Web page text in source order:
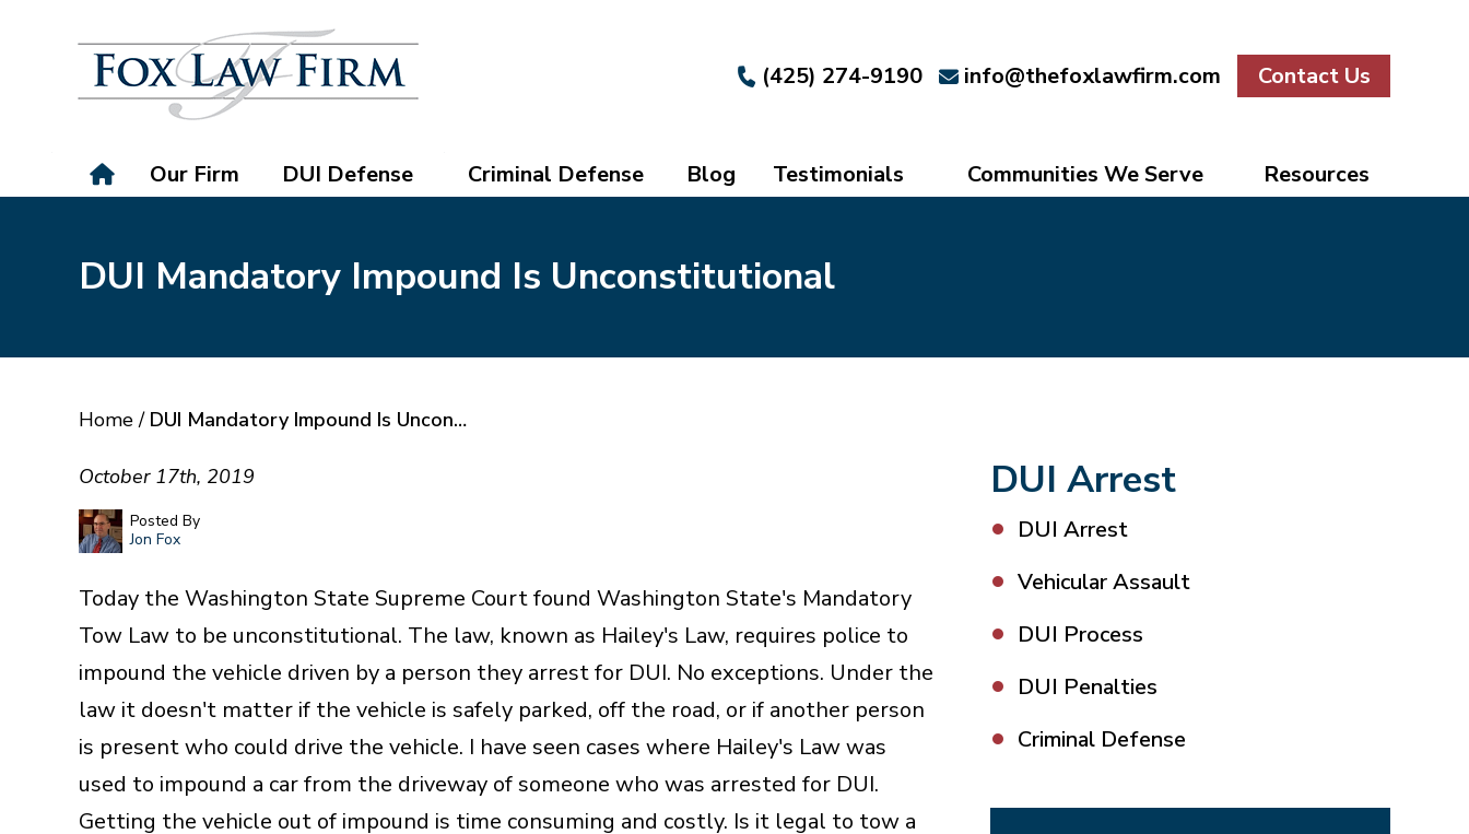
(425) 274-9190 info@thefoxlawfirm.com Contact Us
Our Firm DUI Defense Criminal Defense Blog Testimonials Communities We Serve Resources
DUI Mandatory Impound Is Unconstitutional
Home/ DUI Mandatory Impound Is Uncon…
October 17th, 2019
Posted By
Jon Fox
Today the Washington State Supreme Court found Washington State's Mandatory
Tow Law to be unconstitutional. The law, known as Hailey's Law, requires police to
impound the vehicle driven by a person they arrest for DUI. No exceptions. Under the
law it doesn't matter if the vehicle is safely parked, off the road, or if another person
is present who could drive the vehicle. I have seen cases where Hailey's Law was
used to impound a car from the driveway of someone who was arrested for DUI.
Getting the vehicle out of impound is time consuming and costly. Is it legal to tow a
DUI Arrest
DUI Arrest
Vehicular Assault
DUI Process
DUI Penalties
Criminal Defense